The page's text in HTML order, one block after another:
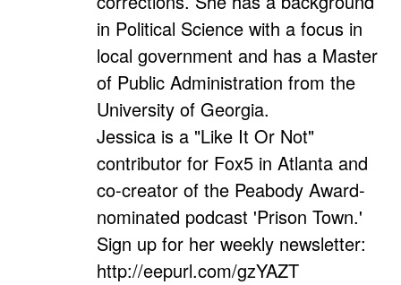
in Political Science with a focus in
local government and has a Master
of Public Administration from the
University of Georgia.
Jessica is a "Like It Or Not"
contributor for Fox5 in Atlanta and
co-creator of the Peabody Award-
nominated podcast 'Prison Town.'
Sign up for her weekly newsletter:
http://eepurl.com/gzYAZT